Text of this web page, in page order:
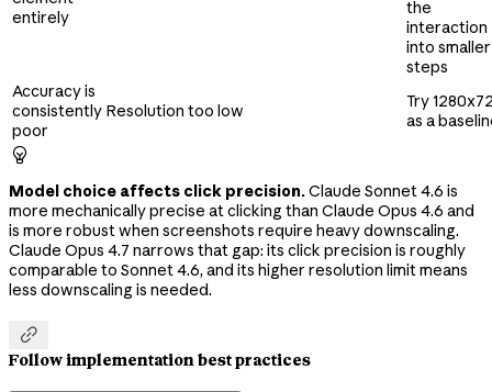
entirely
the
interaction
into smaller
steps
Accuracy is
consistently
poor
Resolution too low
Try
as a

Model choice affects click precision.Claude Sonnet 4.6 is
more mechanically precise at clicking than Claude Opus 4.6 and
is more robust when screenshots require heavy downscaling.
Claude Opus 4.7 narrows that gap: its click precision is roughly
comparable to Sonnet 4.6, and its higher resolution limit means
less downscaling is needed.

Follow implementation best practices